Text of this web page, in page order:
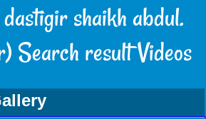
shaikh abdul.
Search result Videos